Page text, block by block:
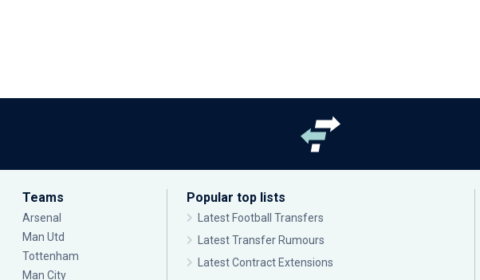
Teams
Arsenal
Man Utd
Tottenham
Man City
Popular top lists
Latest Football Transfers
Latest Transfer Rumours
Latest Contract Extensions